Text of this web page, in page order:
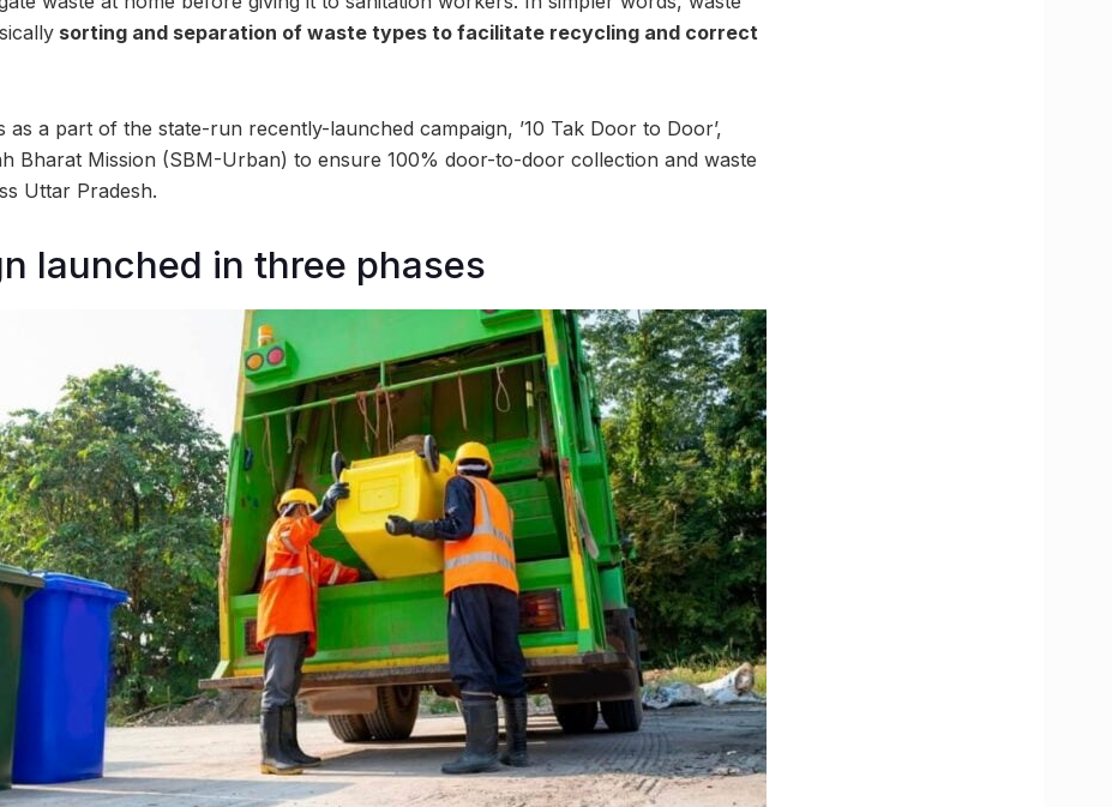
sorting and separation of waste types to facilitate recycling and correct
as a part of the state-run recently-launched campaign, ’10 Tak Door to Door’,
Bharat Mission (SBM-Urban) to ensure 100% door-to-door collection and waste
Uttar Pradesh.
launched in three phases